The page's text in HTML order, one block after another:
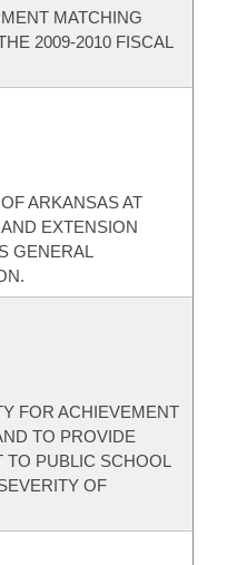
MATCHING
2009-2010 FISCAL
ARKANSAS AT
EXTENSION
GENERAL
FOR ACHIEVEMENT
TO PROVIDE
TO PUBLIC SCHOOL
OF